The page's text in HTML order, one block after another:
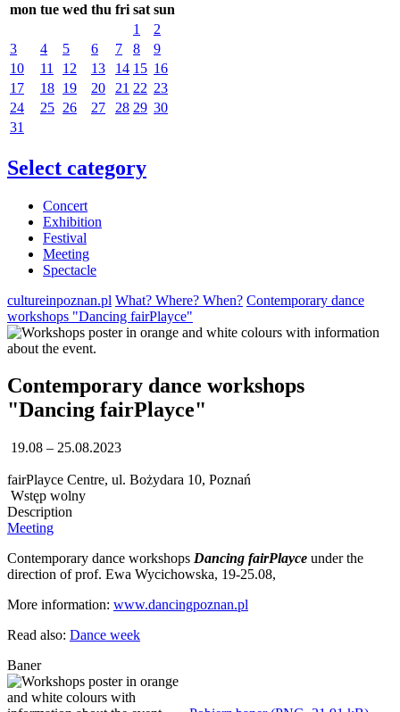
mon tue wed thu fri sat sun
1
2
3
4 5 6 7 8
9
10
11 12 13 14 15 16
17
18 19 20 21 22 23
24
25 26 27 28 29 30
31
Select category
Concert
Exhibition
Festival
Meeting
Spectacle
cultureinpoznan.pl What? Where? When? Contemporary dance
workshops "Dancing fairPlayce"
Contemporary dance workshops
"Dancing fairPlayce"
19.08 – 25.08.2023
fairPlayce Centre, ul. Bożydara 10, Poznań
Wstęp wolny
Description
Meeting
Contemporary dance workshops Dancing fairPlayce under the
direction of prof. Ewa Wycichowska, 19-25.08,
More information: www.dancingpoznan.pl
Read also: Dance week
Baner